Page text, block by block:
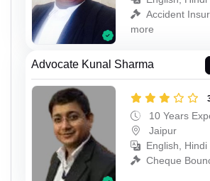
Accident
more
Advocate Kunal Sharma
10 Years
Jaipur
English, Hindi
Cheque